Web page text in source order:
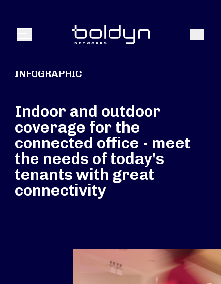
Menu Search
INFOGRAPHIC
Indoor and outdoor
coverage for the
connected office - meet
the needs of today's
tenants with great
connectivity